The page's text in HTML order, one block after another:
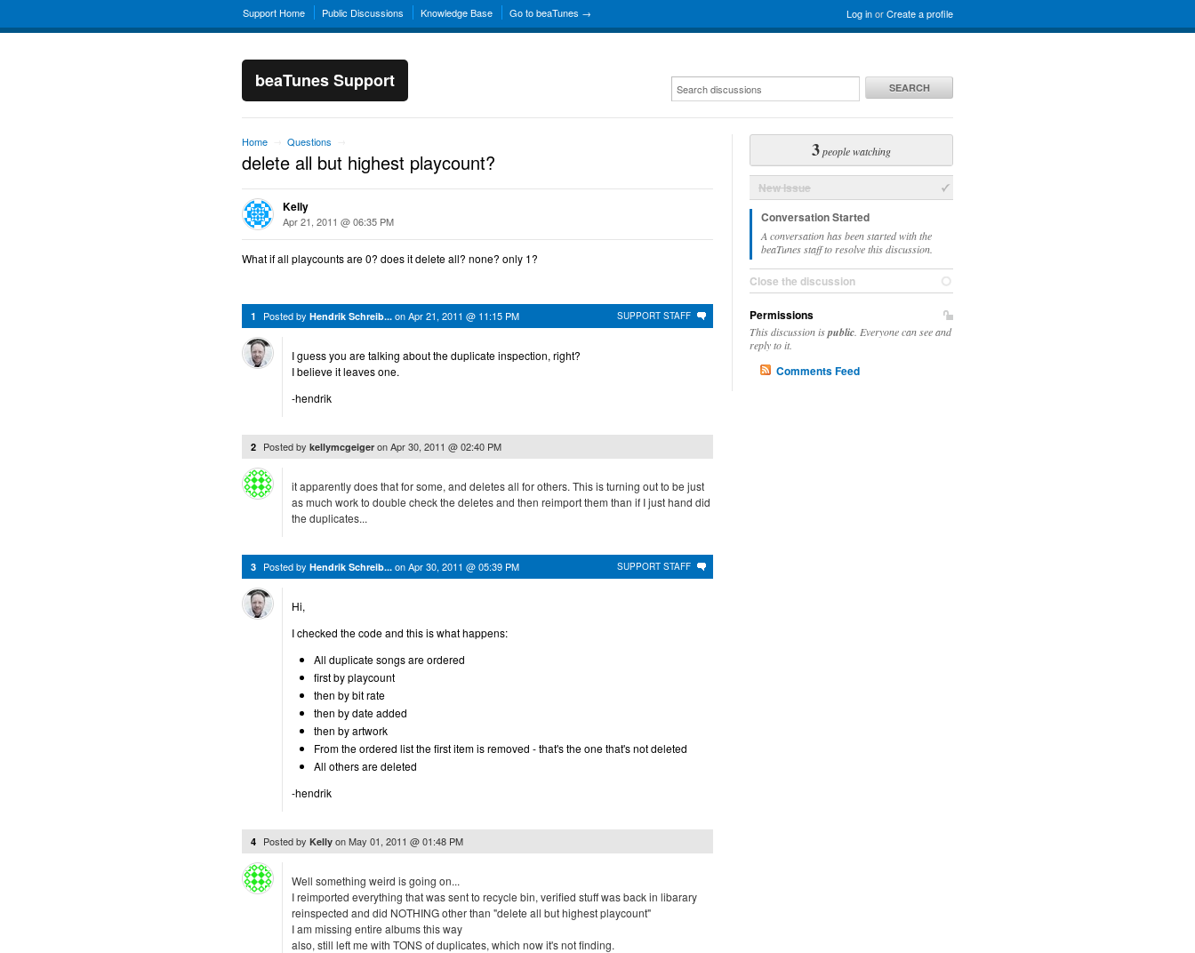
Log inorCreate a profile
Support Home Public Discussions Knowledge Base Go to beaTunes →
beaTunes Support SEARCH
Home Questions
delete all but highest playcount?
Kelly
Apr 21, 2011 @ 06:35 PM
What if all playcounts are 0? does it delete all? none? only 1?
SUPPORT STAFF
1 Posted by Hendrik Schreib... onApr 21, 2011 @ 11:15 PM
I guess you are talking about the duplicate inspection, right?
I believe it leaves one.
-hendrik
2 Posted by kellymcgeiger onApr 30, 2011 @ 02:40 PM
it apparently does that for some, and deletes all for others. This is turning out to be just
as much work to double check the deletes and then reimport them than if I just hand did
the duplicates...
SUPPORT STAFF
3 Posted by Hendrik Schreib... onApr 30, 2011 @ 05:39 PM
Hi,
I checked the code and this is what happens:
All duplicate songs are ordered
first by playcount
then by bit rate
then by date added
then by artwork
From the ordered list the first item is removed - that's the one that's not deleted
All others are deleted
-hendrik
4 Posted by Kelly onMay 01, 2011 @ 01:48 PM
Well something weird is going on...
I reimported everything that was sent to recycle bin, verified stuff was back in libarary
reinspected and did NOTHING other than "delete all but highest playcount"
I am missing entire albums this way
also, still left me with TONS of duplicates, which now it's not finding.
3people watching
New Issue
Conversation Started
A conversation has been started with the
beaTunes staff to resolve this discussion.
Close the discussion
Permissions
This discussion ispublic . Everyone can see and
reply to it.
Comments Feed